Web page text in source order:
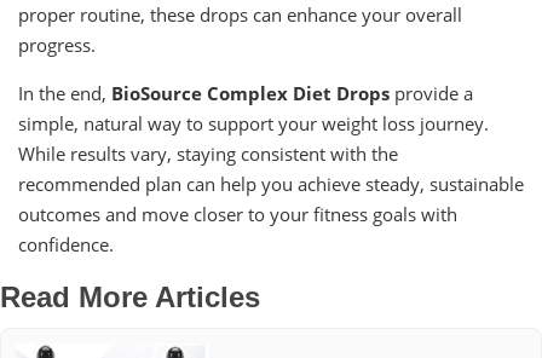
proper routine, these drops can enhance your overall
progress.
In the end, BioSource Complex Diet Drops provide a
simple, natural way to support your weight loss journey.
While results vary, staying consistent with the
recommended plan can help you achieve steady, sustainable
outcomes and move closer to your fitness goals with
confidence.
Read More Articles